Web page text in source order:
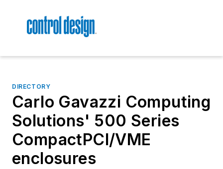
DIRECTORY
Carlo Gavazzi Computing
Solutions' 500 Series
CompactPCI/VME
enclosures